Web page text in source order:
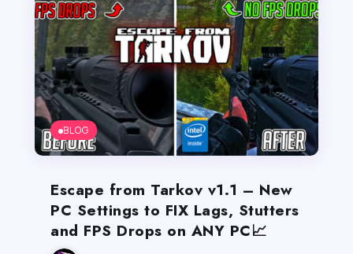
BLOG
Escape from Tarkov v1.1 – New
PC Settings to FIX Lags, Stutters
and FPS Drops on ANY PC📈